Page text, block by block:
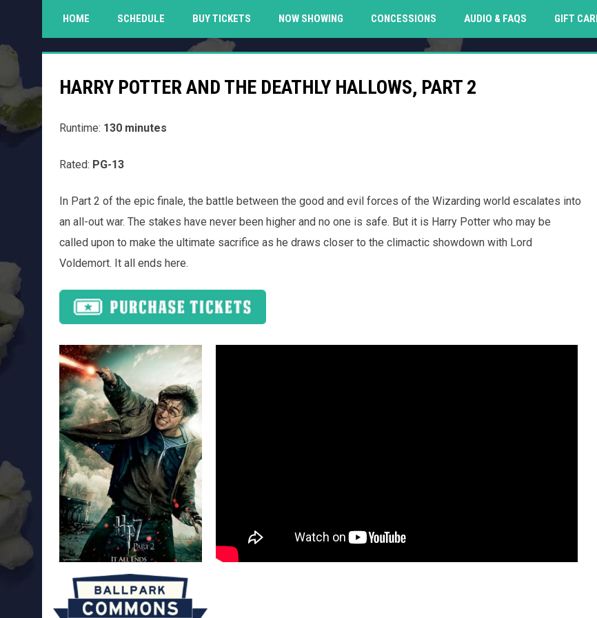
HOME SCHEDULE BUY TICKETS NOW SHOWING CONCESSIONS AUDIO & FAQS GIFT
HARRY POTTER AND THE DEATHLY HALLOWS, PART 2
Runtime: 130 minutes
Rated: PG-13
In Part 2 of the epic finale, the battle between the good and evil forces of the Wizarding world escalates into
an all-out war. The stakes have never been higher and no one is safe. But it is Harry Potter who may be
called upon to make the ultimate sacrifice as he draws closer to the climactic showdown with Lord
Voldemort. It all ends here.